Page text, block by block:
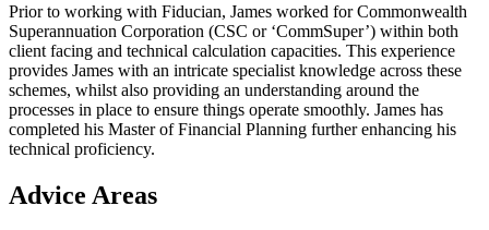
Prior to working with Fiducian, James worked for Commonwealth
Superannuation Corporation (CSC or ‘CommSuper’) within both
client facing and technical calculation capacities. This experience
provides James with an intricate specialist knowledge across these
schemes, whilst also providing an understanding around the
processes in place to ensure things operate smoothly. James has
completed his Master of Financial Planning further enhancing his
technical proficiency.
Advice Areas